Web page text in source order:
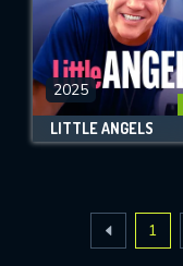
2025
LITTLE ANGELS
1